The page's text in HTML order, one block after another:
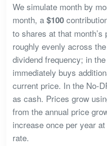
We simulate month by
month, a $100
to shares at that
roughly evenly across
dividend frequency; in
immediately buys
current price. In the No-
as cash. Prices grow
from the annual price
increase once per year
rate.